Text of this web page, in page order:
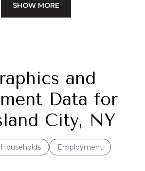
SHOW MORE
and
Data for
City, NY
Households Employment